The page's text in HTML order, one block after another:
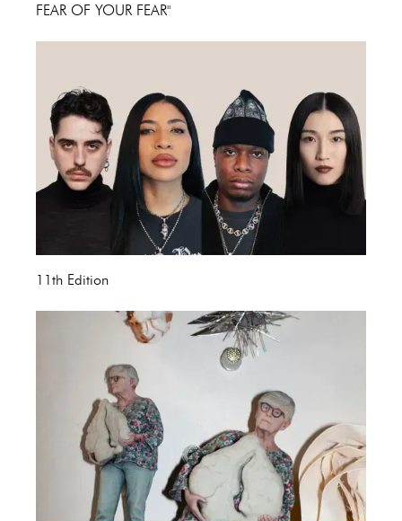
FEAR OF YOUR FEAR"
11th Edition